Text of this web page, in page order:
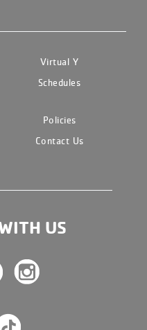
Virtual Y
Schedules
Policies
Contact Us
US